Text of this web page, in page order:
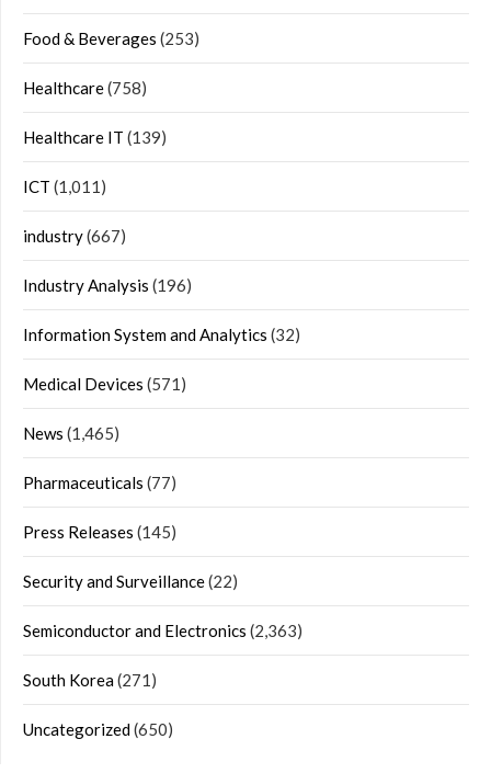
Food & Beverages (253)
Healthcare(758)
Healthcare IT (139)
ICT (1,011)
industry(667)
Industry Analysis (196)
Information System and Analytics (32)
Medical Devices (571)
News (1,465)
Pharmaceuticals (77)
Press Releases (145)
Security and Surveillance(22)
Semiconductor and Electronics (2,363)
South Korea(271)
Uncategorized(650)